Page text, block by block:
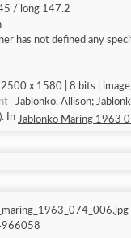
/ long 147.2
has not defined any
x 1580 | 8 bits |
Jablonko, Allison;
In Jablonko Maring 1963